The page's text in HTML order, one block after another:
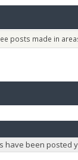
posts made in
have been posted